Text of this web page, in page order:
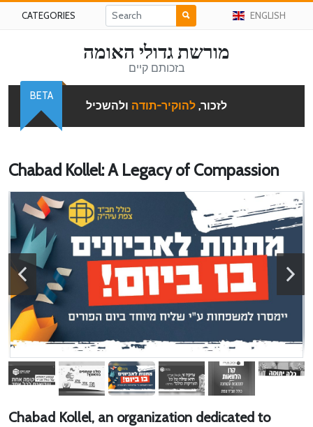
CATEGORIES ENGLISH
מורשת גדולי האומה
בזכותם קיים
לזכור, להוקיר-תודה ולהשכיל
BETA
Chabad Kollel: A Legacy of Compassion
Chabad Kollel, an organization dedicated to